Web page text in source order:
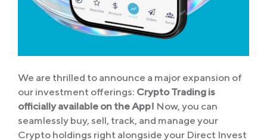
We are thrilled to announce a major expansion of
our investment offerings: Crypto Trading is
officially available on the App! Now, you can
seamlessly buy, sell, track, and manage your
Crypto holdings right alongside your Direct Invest